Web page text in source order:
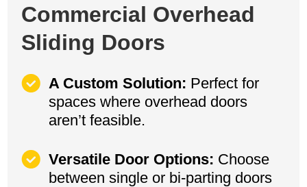
Commercial Overhead
Sliding Doors
A Custom Solution: Perfect for
spaces where overhead doors
aren’t feasible.
Versatile Door Options: Choose
between single or bi-parting doors